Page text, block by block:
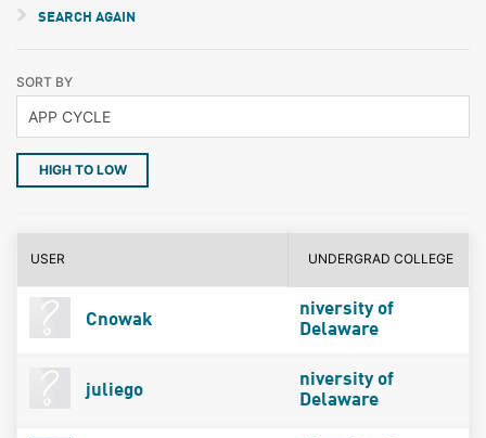
SEARCH AGAIN
SORT BY
HIGH TO LOW
USER UNDERGRAD COLLEGE
Cnowak
niversity of
Delaware
juliego
niversity of
Delaware